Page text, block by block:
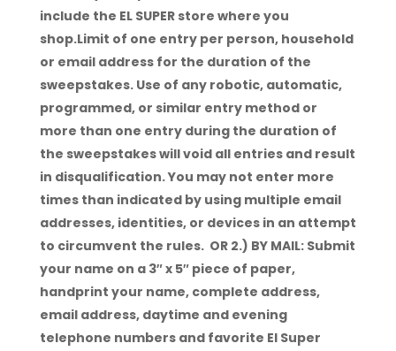
include the EL SUPER store where you
shop.Limit of one entry per person, household
or email address for the duration of the
sweepstakes. Use of any robotic, automatic,
programmed, or similar entry method or
more than one entry during the duration of
the sweepstakes will void all entries and result
in disqualification. You may not enter more
times than indicated by using multiple email
addresses, identities, or devices in an attempt
to circumvent the rules. OR 2.) BY MAIL: Submit
your name on a 3″ x 5″ piece of paper,
handprint your name, complete address,
email address, daytime and evening
telephone numbers and favorite El Super